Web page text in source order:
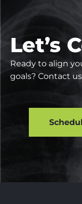
Let’s
Ready to align
goals? Contact